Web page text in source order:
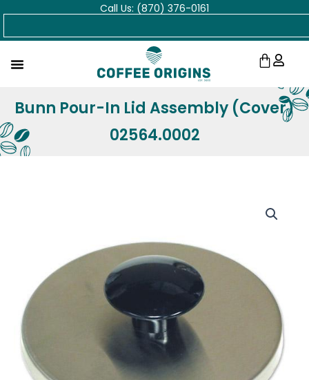
Skip
Call Us: (870) 376-0161
Cart
Bunn Pour-In Lid Assembly (Cover)
02564.0002